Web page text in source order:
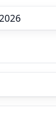
Choose